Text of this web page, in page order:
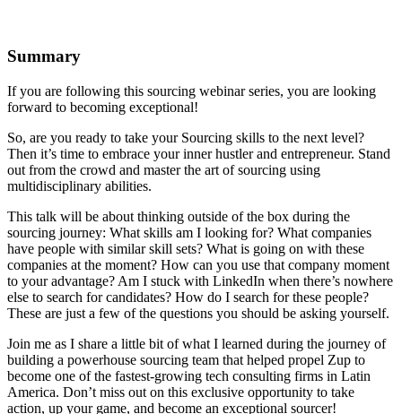
Summary
If you are following this sourcing webinar series, you are looking
forward to becoming exceptional!
So, are you ready to take your Sourcing skills to the next level?
Then it’s time to embrace your inner hustler and entrepreneur. Stand
out from the crowd and master the art of sourcing using
multidisciplinary abilities.
This talk will be about thinking outside of the box during the
sourcing journey: What skills am I looking for? What companies
have people with similar skill sets? What is going on with these
companies at the moment? How can you use that company moment
to your advantage? Am I stuck with LinkedIn when there’s nowhere
else to search for candidates? How do I search for these people?
These are just a few of the questions you should be asking yourself.
Join me as I share a little bit of what I learned during the journey of
building a powerhouse sourcing team that helped propel Zup to
become one of the fastest-growing tech consulting firms in Latin
America. Don’t miss out on this exclusive opportunity to take
action, up your game, and become an exceptional sourcer!